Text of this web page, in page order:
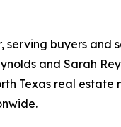
buyers
and Sarah
Texas real